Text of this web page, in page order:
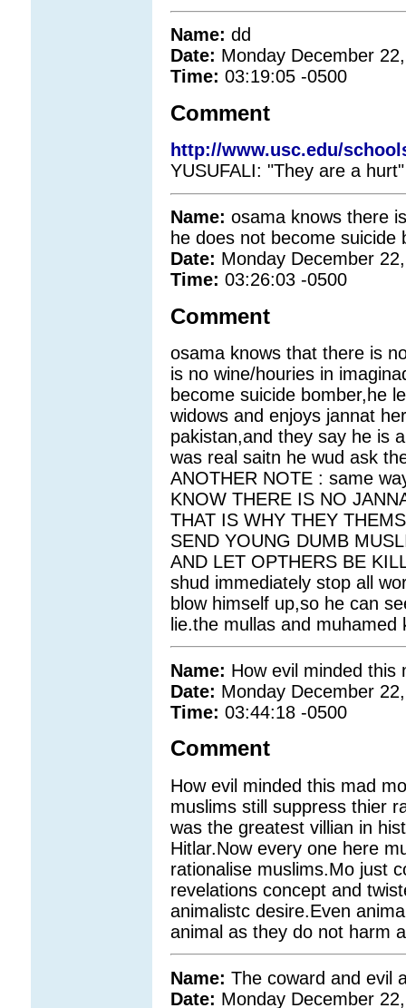
Name: dd
Date: Monday December
Time: 03:19:05 -0500
Comment
http://www.usc.edu/
YUSUFALI: "They are a
Name: osama knows there
he does not become suicide
Date: Monday December
Time: 03:26:03 -0500
Comment
osama knows that there is
is no wine/houries in
become suicide bomber,he
widows and enjoys jannat
pakistan,and they say he is
was real saitn he wud ask
ANOTHER NOTE : same
KNOW THERE IS NO
THAT IS WHY THEY
SEND YOUNG DUMB
AND LET OPTHERS BE
shud immediately stop all
blow himself up,so he can
lie.the mullas and
Name: How evil minded this
Date: Monday December
Time: 03:44:18 -0500
Comment
How evil minded this mad
muslims still suppress thier
was the greatest villian in
Hitlar.Now every one here
rationalise muslims.Mo just
revelations concept and
animalistc desire.Even
animal as they do not harm
Name: The coward and evil
Date: Monday December